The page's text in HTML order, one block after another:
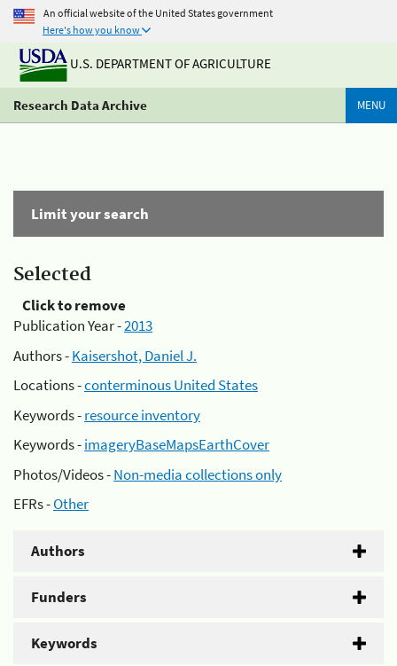
An official website of the United States government
Here's how you know
U.S. DEPARTMENT OF AGRICULTURE
Research Data Archive MENU
Limit your search
Selected
Click to remove
Publication Year -2013
Authors -Kaisershot, Daniel J.
Locations -conterminous United States
Keywords -resource inventory
Keywords -imageryBaseMapsEarthCover
Photos/Videos -Non-media collections only
EFRs -Other
Authors
Funders
Keywords